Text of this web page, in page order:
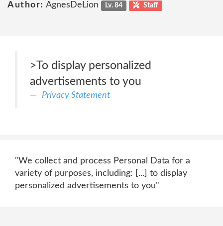
Author: AgnesDeLion Lv. 84 Staff
>To display personalized
advertisements to you
Privacy Statement
"We collect and process Personal Data for a
variety of purposes, including: [...] to display
personalized advertisements to you"